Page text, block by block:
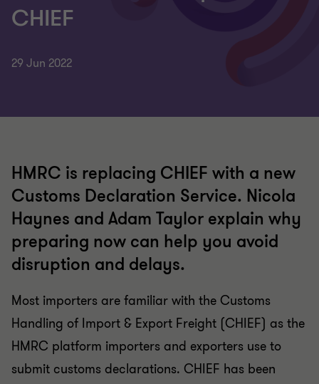
CHIEF
29 Jun 2022
HMRC is replacing CHIEF with a new
Customs Declaration Service. Nicola
Haynes and Adam Taylor explain why
preparing now can help you avoid
disruption and delays.
Most importers are familiar with the Customs
Handling of Import & Export Freight (CHIEF) as the
HMRC platform importers and exporters use to
submit customs declarations. CHIEF has been